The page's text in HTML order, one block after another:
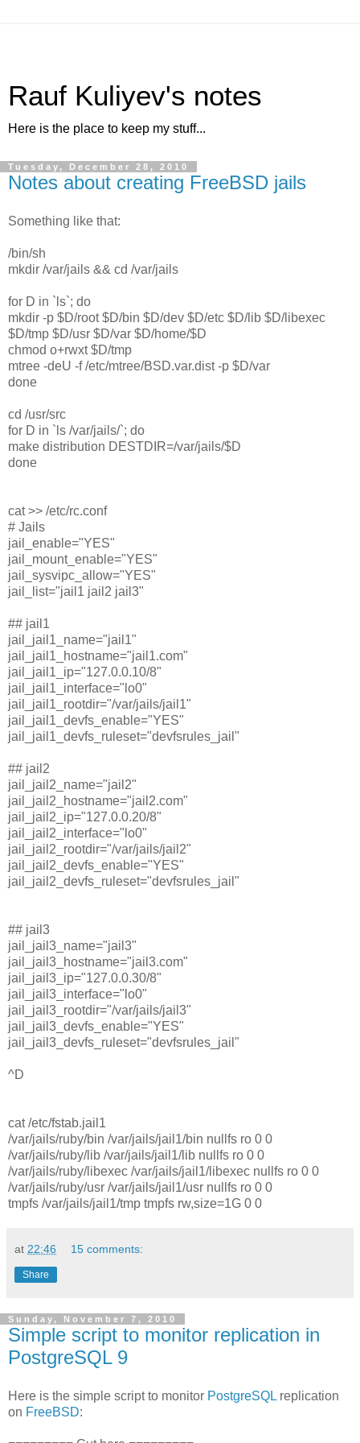
Rauf Kuliyev's notes
Here is the place to keep my stuff...
Tuesday, December 28, 2010
Notes about creating FreeBSD jails
Something like that:
/bin/sh
mkdir /var/jails && cd /var/jails
for D in `ls`; do
mkdir -p $D/root $D/bin $D/dev $D/etc $D/lib $D/libexec
$D/tmp $D/usr $D/var $D/home/$D
chmod o+rwxt $D/tmp
mtree -deU -f /etc/mtree/BSD.var.dist -p $D/var
done
cd /usr/src
for D in `ls /var/jails/`; do
make distribution DESTDIR=/var/jails/$D
done
cat >> /etc/rc.conf
# Jails
jail_enable="YES"
jail_mount_enable="YES"
jail_sysvipc_allow="YES"
jail_list="jail1 jail2 jail3"
## jail1
jail_jail1_name="jail1"
jail_jail1_hostname="jail1.com"
jail_jail1_ip="127.0.0.10/8"
jail_jail1_interface="lo0"
jail_jail1_rootdir="/var/jails/jail1"
jail_jail1_devfs_enable="YES"
jail_jail1_devfs_ruleset="devfsrules_jail"
## jail2
jail_jail2_name="jail2"
jail_jail2_hostname="jail2.com"
jail_jail2_ip="127.0.0.20/8"
jail_jail2_interface="lo0"
jail_jail2_rootdir="/var/jails/jail2"
jail_jail2_devfs_enable="YES"
jail_jail2_devfs_ruleset="devfsrules_jail"
## jail3
jail_jail3_name="jail3"
jail_jail3_hostname="jail3.com"
jail_jail3_ip="127.0.0.30/8"
jail_jail3_interface="lo0"
jail_jail3_rootdir="/var/jails/jail3"
jail_jail3_devfs_enable="YES"
jail_jail3_devfs_ruleset="devfsrules_jail"
^D
cat /etc/fstab.jail1
/var/jails/ruby/bin /var/jails/jail1/bin nullfs ro 0 0
/var/jails/ruby/lib /var/jails/jail1/lib nullfs ro 0 0
/var/jails/ruby/libexec /var/jails/jail1/libexec nullfs ro 0 0
/var/jails/ruby/usr /var/jails/jail1/usr nullfs ro 0 0
tmpfs /var/jails/jail1/tmp tmpfs rw,size=1G 0 0
at 22:46 15 comments:
Share
Sunday, November 7, 2010
Simple script to monitor replication in
PostgreSQL 9
Here is the simple script to monitor PostgreSQL replication
on FreeBSD: